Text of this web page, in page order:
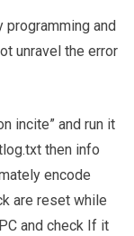
programming and
unravel the error
incite” and run it
then info
encode
are reset while
and check If it